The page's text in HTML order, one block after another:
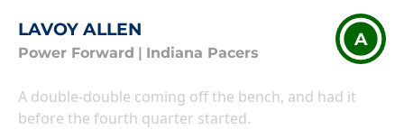
LAVOY ALLEN
Power Forward Indiana Pacers
A
A double-double coming off the bench, and had it
before the fourth quarter started.